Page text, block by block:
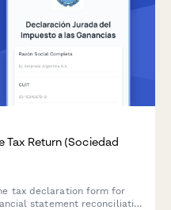
Tax Return (Sociedad
tax declaration form for
statement reconciliation